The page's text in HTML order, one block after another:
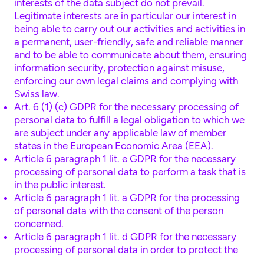
interests of the data subject do not prevail.
Legitimate interests are in particular our interest in
being able to carry out our activities and activities in
a permanent, user-friendly, safe and reliable manner
and to be able to communicate about them, ensuring
information security, protection against misuse,
enforcing our own legal claims and complying with
Swiss law.
Art. 6 (1) (c) GDPR for the necessary processing of
personal data to fulfill a legal obligation to which we
are subject under any applicable law of member
states in the European Economic Area (EEA).
Article 6 paragraph 1 lit. e GDPR for the necessary
processing of personal data to perform a task that is
in the public interest.
Article 6 paragraph 1 lit. a GDPR for the processing
of personal data with the consent of the person
concerned.
Article 6 paragraph 1 lit. d GDPR for the necessary
processing of personal data in order to protect the